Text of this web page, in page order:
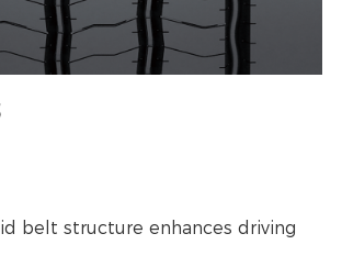
belt structure enhances driving